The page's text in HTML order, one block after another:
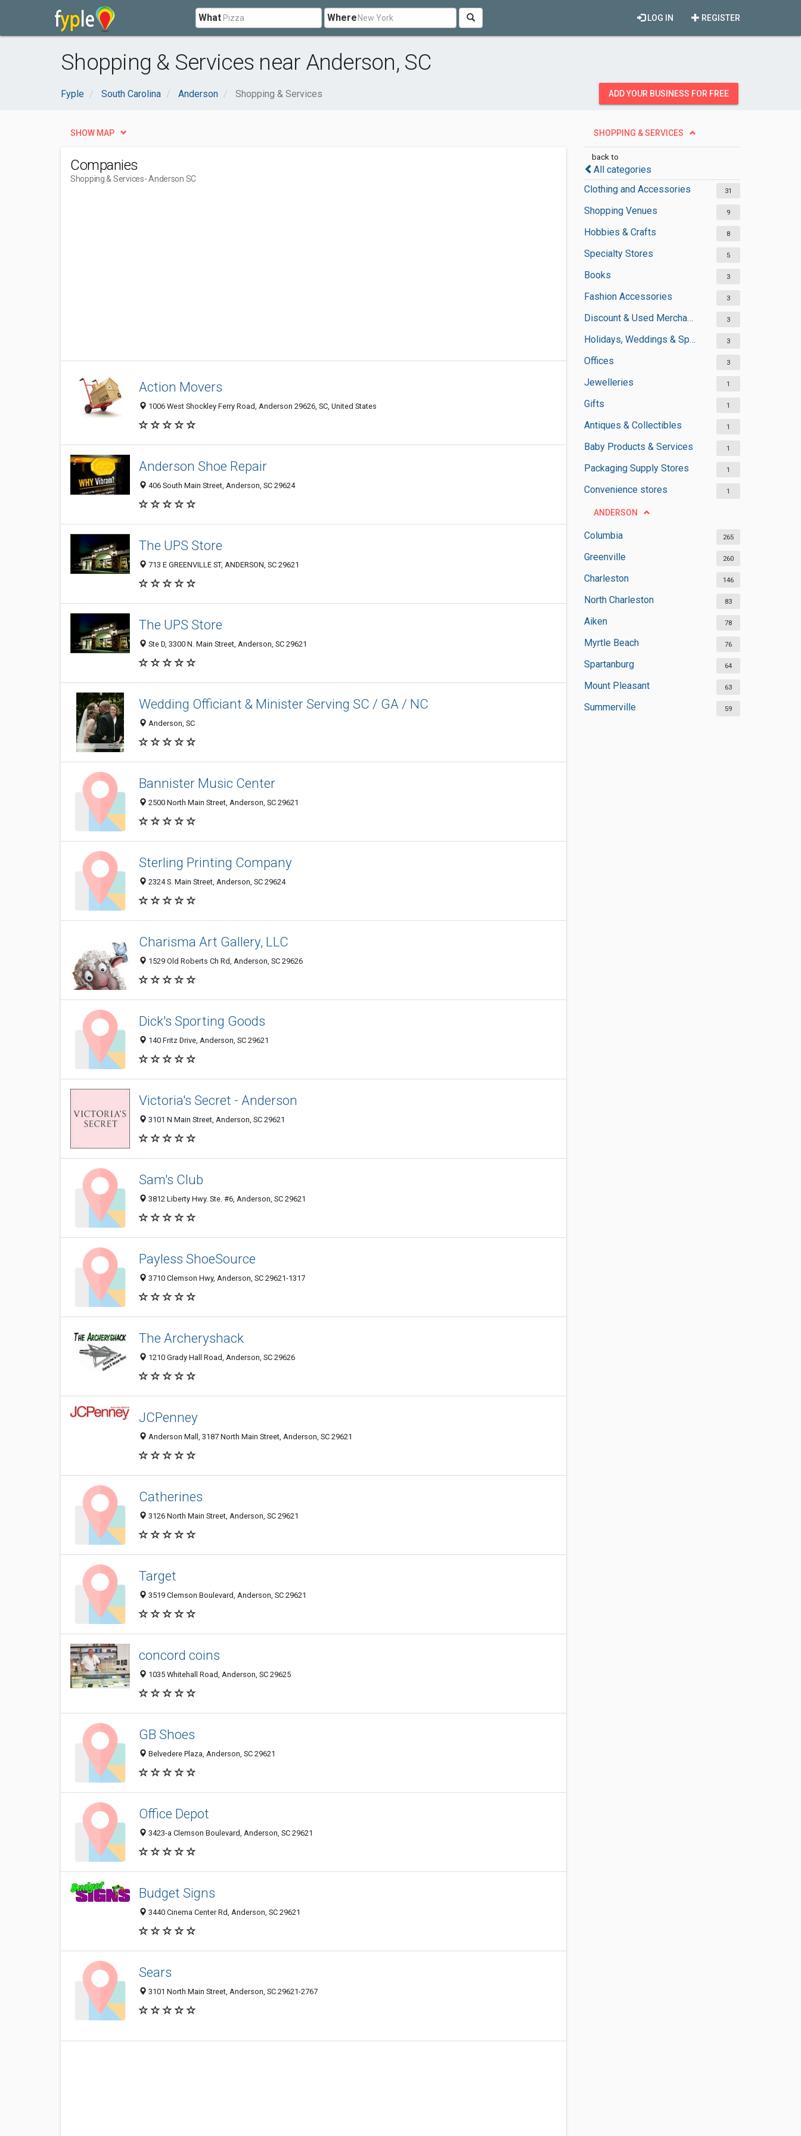
What Where REGISTER
LOG IN
Shopping & Services near Anderson, SC
Fyple South Carolina Anderson Shopping & Services ADD YOUR BUSINESS FOR FREE
SHOPPING & SERVICES
back to
All categories
Clothing and Accessories
31
Shopping Venues 9
Hobbies & Crafts 8
Specialty Stores 5
Books 3
Fashion Accessories 3
Discount & Used Merchandises 3
Holidays, Weddings & Special Occasions 3
Offices 3
Jewelleries 1
Gifts 1
Antiques & Collectibles 1
Baby Products & Services 1
Packaging Supply Stores 1
Convenience stores 1
ANDERSON
Columbia 265
Greenville 260
Charleston 146
North Charleston 83
Aiken 78
Myrtle Beach 76
Spartanburg 64
Mount Pleasant 63
Summerville 59
SHOW MAP
Companies
Shopping & Services- Anderson SC
Action Movers
1006 West Shockley Ferry Road, Anderson 29626, SC, United States
Anderson Shoe Repair
406 South Main Street, Anderson, SC 29624
The UPS Store
713 E GREENVILLE ST, ANDERSON, SC 29621
The UPS Store
Ste D, 3300 N. Main Street, Anderson, SC 29621
Wedding Officiant & Minister Serving SC / GA / NC
Anderson, SC
Bannister Music Center
2500 North Main Street, Anderson, SC 29621
Sterling Printing Company
2324 S. Main Street, Anderson, SC 29624
Charisma Art Gallery, LLC
1529 Old Roberts Ch Rd, Anderson, SC 29626
Dick's Sporting Goods
140 Fritz Drive, Anderson, SC 29621
Victoria's Secret - Anderson
3101 N Main Street, Anderson, SC 29621
Sam's Club
3812 Liberty Hwy. Ste. #6, Anderson, SC 29621
Payless ShoeSource
3710 Clemson Hwy, Anderson, SC 29621-1317
The Archeryshack
1210 Grady Hall Road, Anderson, SC 29626
JCPenney
Anderson Mall, 3187 North Main Street, Anderson, SC 29621
Catherines
3126 North Main Street, Anderson, SC 29621
Target
3519 Clemson Boulevard, Anderson, SC 29621
concord coins
1035 Whitehall Road, Anderson, SC 29625
GB Shoes
Belvedere Plaza, Anderson, SC 29621
Office Depot
3423-a Clemson Boulevard, Anderson, SC 29621
Budget Signs
3440 Cinema Center Rd, Anderson, SC 29621
Sears
3101 North Main Street, Anderson, SC 29621-2767